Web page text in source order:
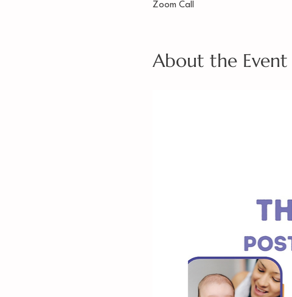
Zoom Call
About the Event